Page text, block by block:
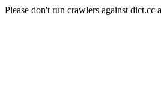
Please don't run crawlers against